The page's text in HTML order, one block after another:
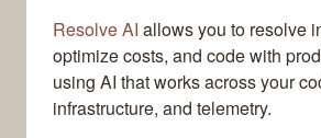
Resolve AI allows you to resolve
optimize costs, and code with
using AI that works across your
infrastructure, and telemetry.